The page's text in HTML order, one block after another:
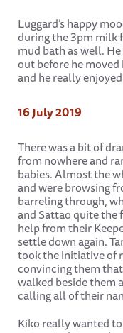
Luggard’s happy
during the 3pm milk
mud bath as well.
out before he
and he really
16 July 2019
There was a bit of
from nowhere and
babies. Almost the
and were browsing
barreling through,
and Sattao quite the
help from their
settle down again.
took the initiative of
convincing them
walked beside them
calling all of their
Kiko really wanted